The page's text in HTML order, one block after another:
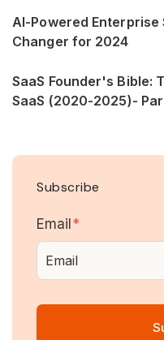
AI-Powered Enterprise
Changer for 2024
SaaS Founder's Bible:
SaaS (2020-2025)-
Subscribe
Email*